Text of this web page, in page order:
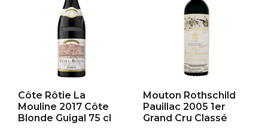
Côte Rôtie La
Mouline 2017 Côte
Blonde Guigal 75 cl
Mouton Rothschild
Pauillac 2005 1er
Grand Cru Classé